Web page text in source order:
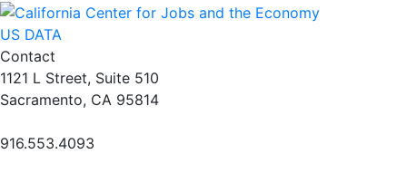
US DATA
Contact
1121 L Street, Suite 510
Sacramento, CA 95814
916.553.4093